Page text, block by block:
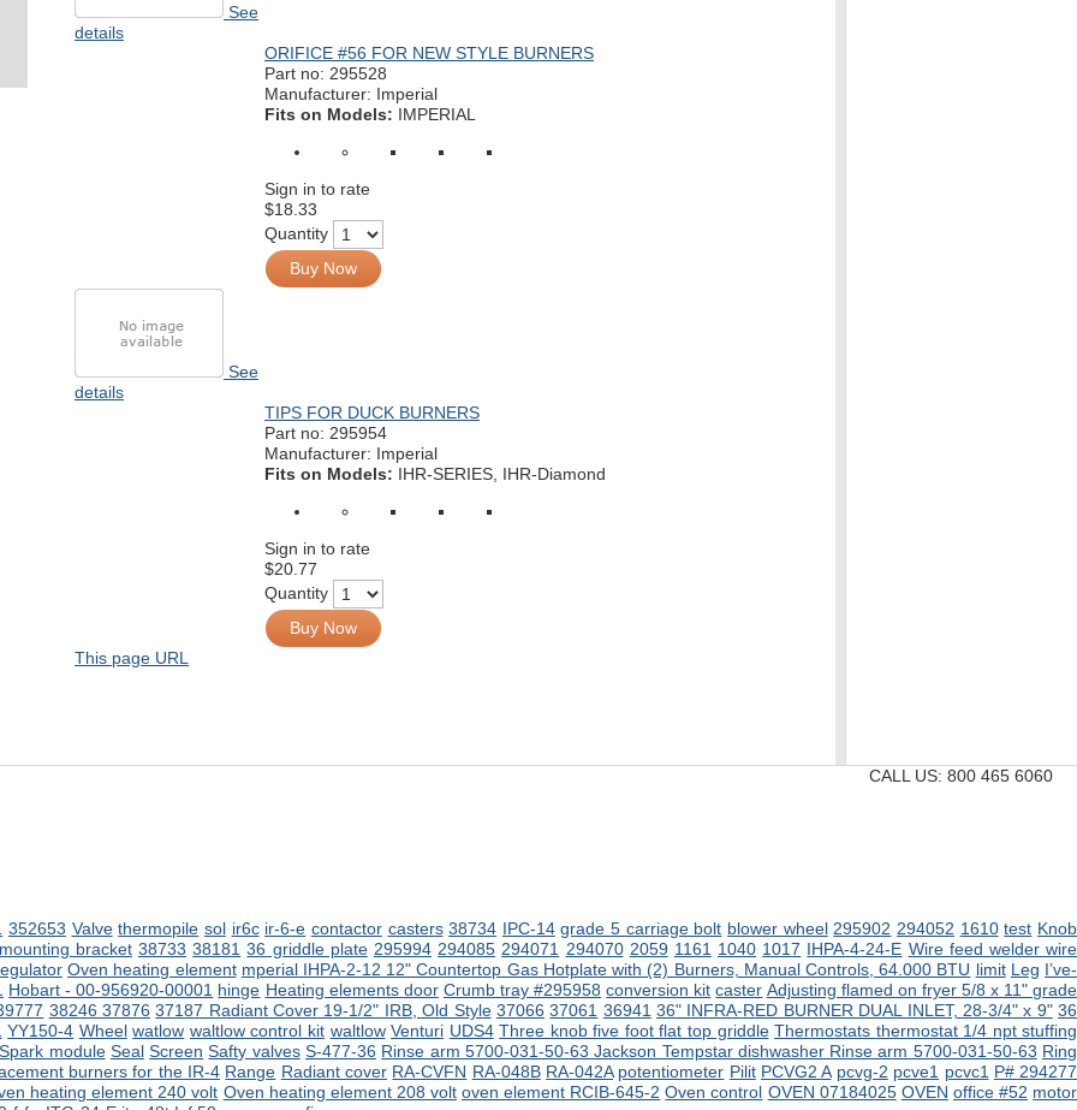
See
details
ORIFICE #56 FOR NEW STYLE BURNERS
Part no: 295528
Manufacturer: Imperial
Fits on Models: IMPERIAL
Sign in to rate
$18.33
Quantity
Buy Now
See
details
TIPS FOR DUCK BURNERS
Part no: 295954
Manufacturer: Imperial
Fits on Models: IHR-SERIES, IHR-Diamond
Sign in to rate
$20.77
Quantity
Buy Now
This page URL
CALL US: 800 465 6060
352653 Valve thermopile sol ir6c ir-6-e contactor casters 38734 IPC-14 grade 5 carriage bolt blower wheel 295902 294052 1610 test Knob
bracket 38733 38181 36 griddle plate 295994 294085 294071 294070 2059 1161 1040 1017 IHPA-4-24-E Wire feed welder wire
Oven heating element mperial IHPA-2-12 12" Countertop Gas Hotplate with (2) Burners, Manual Controls, 64.000 BTU limit Leg I’ve-
Hobart - 00-956920-00001 hinge Heating elements door Crumb tray #295958 conversion kit caster Adjusting flamed on fryer 5/8 x 11" grade
38246 37876 37187 Radiant Cover 19-1/2" IRB, Old Style 37066 37061 36941 36" INFRA-RED BURNER DUAL INLET, 28-3/4" x 9" 36
YY150-4 Wheel watlow waltlow control kit waltlow Venturi UDS4 Three knob five foot flat top griddle Thermostats thermostat 1/4 npt stuffing
Spark module Seal Screen Safty valves S-477-36 Rinse arm 5700-031-50-63 Jackson Tempstar dishwasher Rinse arm 5700-031-50-63 Ring
burners for the IR-4 Range Radiant cover RA-CVFN RA-048B RA-042A potentiometer Pilit PCVG2 A pcvg-2 pcve1 pcvc1 P# 294277
heating element 240 volt Oven heating element 208 volt oven element RCIB-645-2 Oven control OVEN 07184025 OVEN office #52 motor